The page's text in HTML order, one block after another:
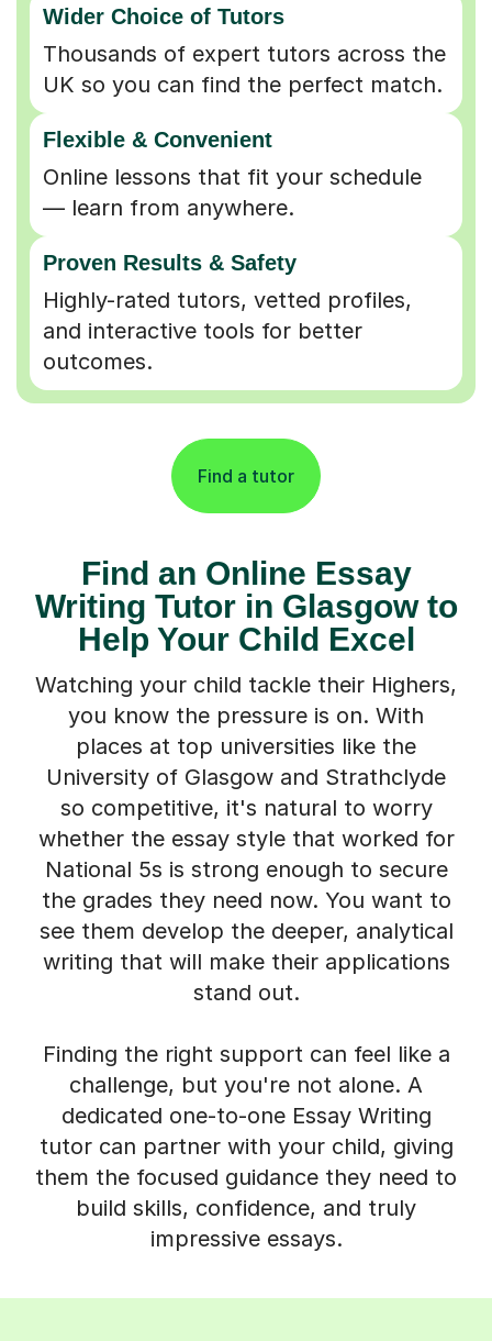
Wider Choice of Tutors
Thousands of expert tutors across the
UK so you can find the perfect match.
Flexible & Convenient
Online lessons that fit your schedule
— learn from anywhere.
Proven Results & Safety
Highly-rated tutors, vetted profiles,
and interactive tools for better
outcomes.
Find a tutor
Find an Online Essay
Writing Tutor in Glasgow to
Help Your Child Excel
Watching your child tackle their Highers,
you know the pressure is on. With
places at top universities like the
University of Glasgow and Strathclyde
so competitive, it's natural to worry
whether the essay style that worked for
National 5s is strong enough to secure
the grades they need now. You want to
see them develop the deeper, analytical
writing that will make their applications
stand out.
Finding the right support can feel like a
challenge, but you're not alone. A
dedicated one-to-one Essay Writing
tutor can partner with your child, giving
them the focused guidance they need to
build skills, confidence, and truly
impressive essays.